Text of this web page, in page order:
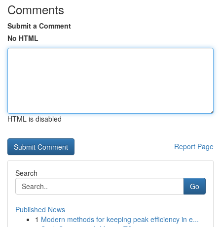
Comments
Submit a Comment
No HTML
HTML is disabled
Report Page
Search
Go
Published News
1 Modern methods for keeping peak efficiency in e...